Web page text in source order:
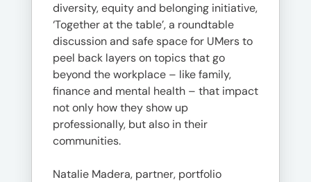
diversity, equity and belonging initiative,
‘Together at the table’, a roundtable
discussion and safe space for UMers to
peel back layers on topics that go
beyond the workplace – like family,
finance and mental health – that impact
not only how they show up
professionally, but also in their
communities.
Natalie Madera, partner, portfolio